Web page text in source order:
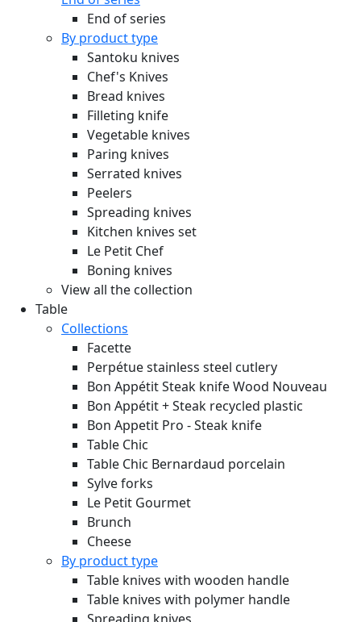
End of series
By product type
Santoku knives
Chef's Knives
Bread knives
Filleting knife
Vegetable knives
Paring knives
Serrated knives
Peelers
Spreading knives
Kitchen knives set
Le Petit Chef
Boning knives
View all the collection
Table
Collections
Facette
Perpétue stainless steel cutlery
Bon Appétit Steak knife Wood Nouveau
Bon Appétit + Steak recycled plastic
Bon Appetit Pro - Steak knife
Table Chic
Table Chic Bernardaud porcelain
Sylve forks
Le Petit Gourmet
Brunch
Cheese
By product type
Table knives with wooden handle
Table knives with polymer handle